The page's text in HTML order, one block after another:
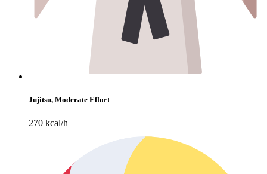
Jujitsu, Moderate Effort
270 kcal/h